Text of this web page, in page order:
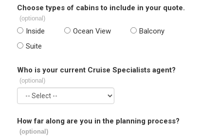
Choose types of cabins to include in your quote.
(optional)
Inside Ocean View
Balcony
Suite
Who is your current Cruise Specialists agent?
(optional)
How far along are you in the planning process?
(optional)